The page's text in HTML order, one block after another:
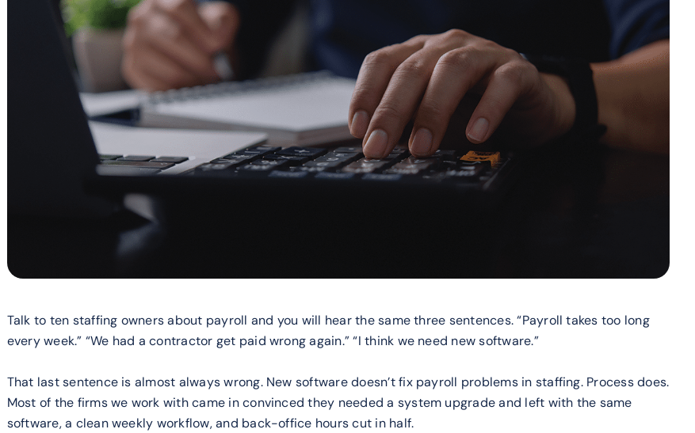
Talk to ten staffing owners about payroll and you will hear the same three sentences. “Payroll takes too long
every week.” “We had a contractor get paid wrong again.” “I think we need new software.”
That last sentence is almost always wrong. New software doesn’t fix payroll problems in staffing. Process does.
Most of the firms we work with came in convinced they needed a system upgrade and left with the same
software, a clean weekly workflow, and back-office hours cut in half.